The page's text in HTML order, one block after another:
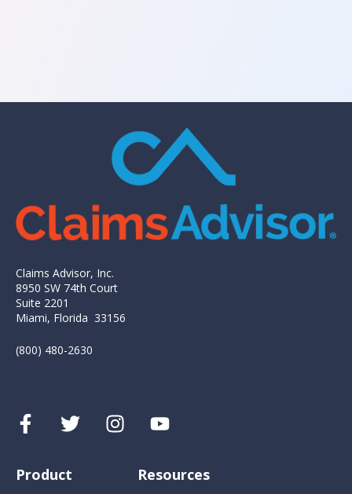
Claims Advisor, Inc.
8950 SW 74th Court
Suite 2201
Miami, Florida 33156
(800) 480-2630
Product Resources